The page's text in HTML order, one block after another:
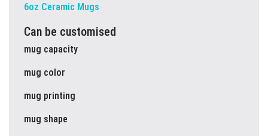
6oz Ceramic Mugs
Can be customised
mug capacity
mug color
mug printing
mug shape